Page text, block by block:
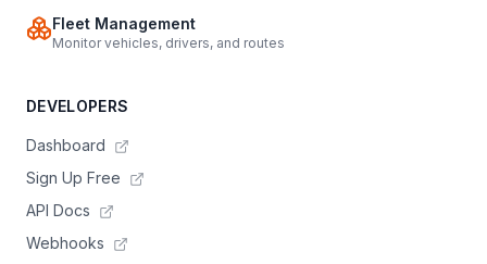
Fleet Management
Monitor vehicles, drivers, and routes
DEVELOPERS
Dashboard
Sign Up Free
API Docs
Webhooks